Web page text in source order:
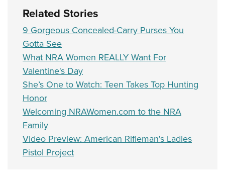
Related Stories
9 Gorgeous Concealed-Carry Purses You
Gotta See
What NRA Women REALLY Want For
Valentine's Day
She’s One to Watch: Teen Takes Top Hunting
Honor
Welcoming NRAWomen.com to the NRA
Family
Video Preview: American Rifleman's Ladies
Pistol Project